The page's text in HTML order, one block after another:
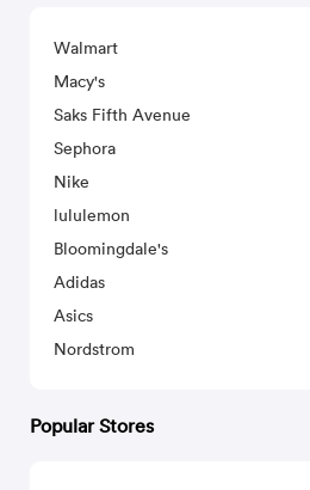
Walmart
Macy's
Saks Fifth Avenue
Sephora
Nike
lululemon
Bloomingdale's
Adidas
Asics
Nordstrom
Popular Stores